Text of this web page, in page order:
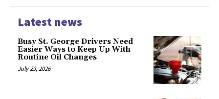
Latest news
Busy St. George Drivers Need
Easier Ways to Keep Up With
Routine Oil Changes
July 29, 2026